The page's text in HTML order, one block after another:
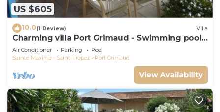
US $605
10.0(1 Review) Villa
Charming villa Port Grimaud - Swimming pool -
Mooring - Boats
Air Conditioner Parking
Pool
Sainte-Maxime - Saint-Tropez
Port Grimaud
View Availability